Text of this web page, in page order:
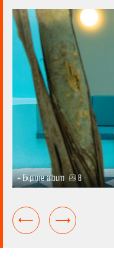
+ Explore album 8